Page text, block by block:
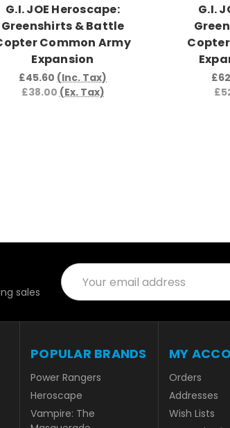
G.I. JOE Heroscape:
Greenshirts & Battle
Common Army
Expansion
£45.60 (Inc. Tax)
£38.00 (Ex. Tax)
G.I.
sales
Email
Address
POPULAR BRANDS
Power Rangers
Heroscape
Vampire: The
MY
Orders
Addresses
Wish Lists